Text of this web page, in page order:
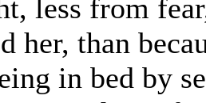
less from
her, than
in bed by